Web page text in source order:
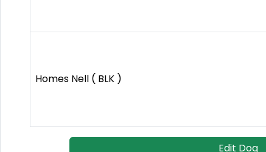
Homes Nell ( BLK )
Edit Dog